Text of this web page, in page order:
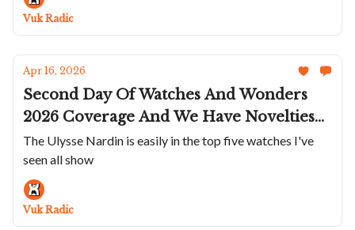
Vuk Radic
Apr 16, 2026
Second Day Of Watches And Wonders
2026 Coverage And We Have Novelties
From Tudor; TAG Heuer; Vacheron
Constantin; Panerai; Parmigiani; Ulysse
Nardin; And A Stray Breitling
The Ulysse Nardin is easily in the top five watches I've
seen all show
Vuk Radic